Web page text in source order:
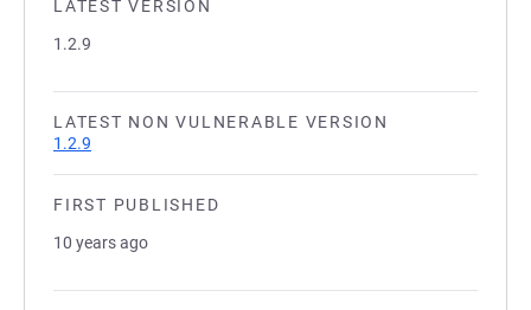
LATEST VERSION
1.2.9
LATEST NON VULNERABLE VERSION
1.2.9
FIRST PUBLISHED
10 years ago